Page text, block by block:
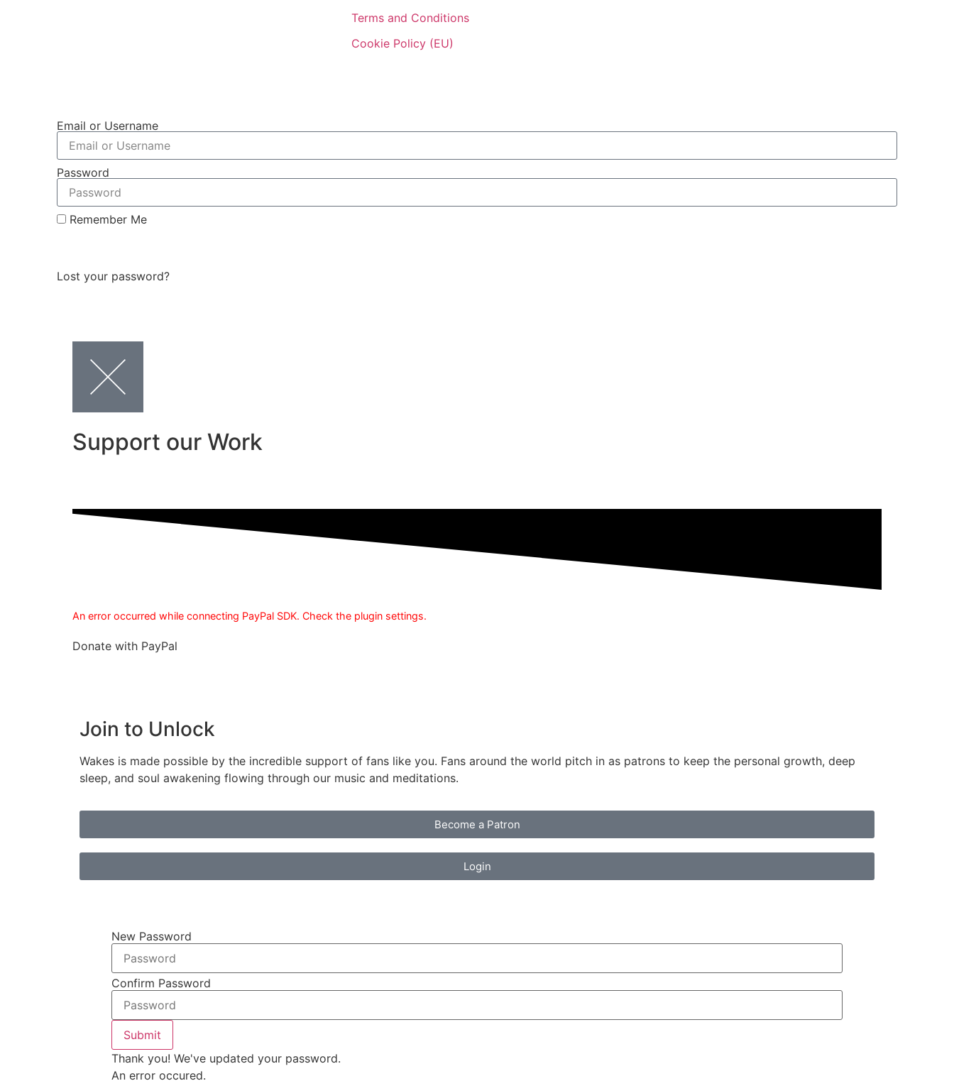
Terms and Conditions
Cookie Policy (EU)
Email or Username
Password
Remember Me
Lost your password?
Support our Work
An error occurred while connecting PayPal SDK. Check the plugin settings.
Donate with PayPal
Join to Unlock
Wakes is made possible by the incredible support of fans like you. Fans around the world pitch in as patrons to keep the personal growth, deep
sleep, and soul awakening flowing through our music and meditations.
Become a Patron
Login
New Password
Confirm Password
Submit
Thank you! We've updated your password.
An error occured.